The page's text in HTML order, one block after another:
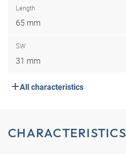
Length
65 mm
SW
31 mm
All characteristics
CHARACTERISTICS